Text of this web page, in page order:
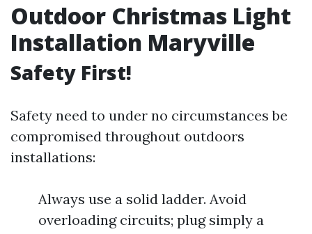
Outdoor Christmas Light
Installation Maryville
Safety First!
Safety need to under no circumstances be
compromised throughout outdoors
installations:
Always use a solid ladder. Avoid
overloading circuits; plug simply a